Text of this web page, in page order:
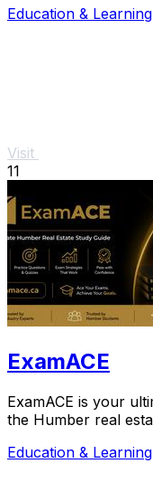
Education & Learning
Visit
11
ExamACE
ExamACE is your
the Humber real
Education & Learning